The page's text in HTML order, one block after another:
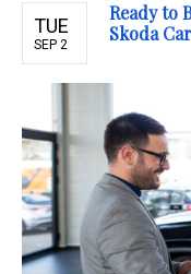
TUE
SEP 2
Ready to
Skoda